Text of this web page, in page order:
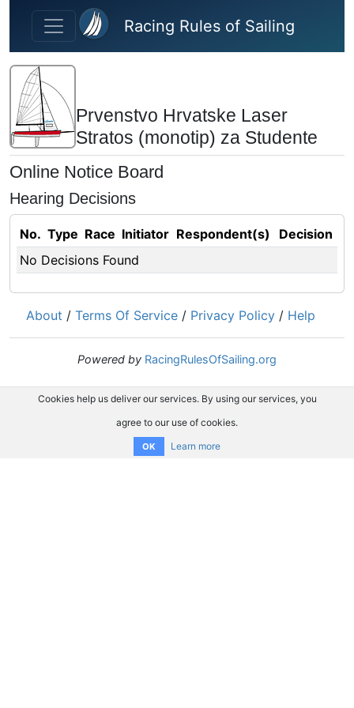
Skip to main content
Racing Rules of Sailing
Prvenstvo Hrvatske Laser
Stratos (monotip) za Studente
Online Notice Board
Hearing Decisions
No. Type Race Initiator Respondent(s)
Decision
No Decisions Found
About / Terms Of Service / Privacy Policy / Help
Powered by RacingRulesOfSailing.org
Cookies help us deliver our services. By using our services, you
agree to our use of cookies.
OK Learn more